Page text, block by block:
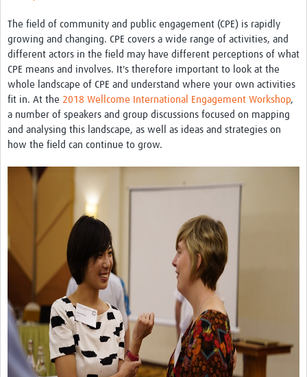
Regional Coordinators
Online CEI training
Mesh-AI
Resources
Recent Clinical Trials Guidelines
Connectors in Engagement
Engagement with Vaccine Studies
School Engagement
Epidemic Preparedness and Response
Journals
Evaluation
Advisory/involvement groups
Climate and Health
The field of community and public engagement (CPE) is rapidly
growing and changing. CPE covers a wide range of activities, and
different actors in the field may have different perceptions of what
CPE means and involves. It's therefore important to look at the
whole landscape of CPE and understand where your own activities
fit in. At the 2018 Wellcome International Engagement Workshop,
a number of speakers and group discussions focused on mapping
and analysing this landscape, as well as ideas and strategies on
how the field can continue to grow.